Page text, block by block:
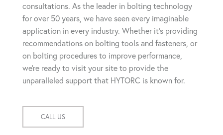
consultations. As the leader in bolting technology
for over 50 years, we have seen every imaginable
application in every industry. Whether it's providing
recommendations on bolting tools and fasteners, or
on bolting procedures to improve performance,
we're ready to visit your site to provide the
unparalleled support that HYTORC is known for.
CALL US